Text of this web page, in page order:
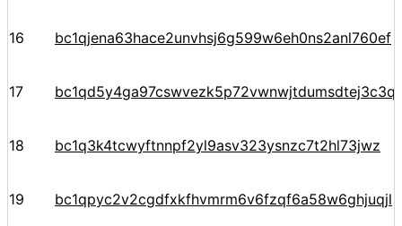
16 bc1qjena63hace2unvhsj6g599w6eh0ns2anl760ef
17
18 bc1q3k4tcwyftnnpf2yl9asv323ysnzc7t2hl73jwz
19 bc1qpyc2v2cgdfxkfhvmrm6v6fzqf6a58w6ghjuqjl